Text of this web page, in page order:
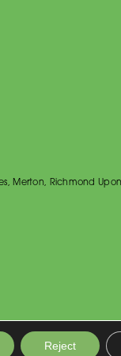
Merton, Richmond
Reject